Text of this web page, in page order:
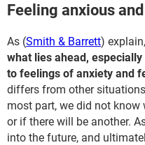
Feeling anxious
As (Smith & Barrett) explain,
what lies ahead,
to feelings of anxiety and
differs from other
most part, we did not know
or if there will be another.
into the future, and